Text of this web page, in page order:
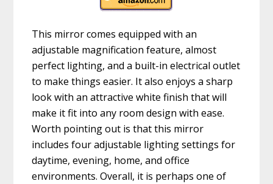
This mirror comes equipped with an
adjustable magnification feature, almost
perfect lighting, and a built-in electrical outlet
to make things easier. It also enjoys a sharp
look with an attractive white finish that will
make it fit into any room design with ease.
Worth pointing out is that this mirror
includes four adjustable lighting settings for
daytime, evening, home, and office
environments. Overall, it is perhaps one of